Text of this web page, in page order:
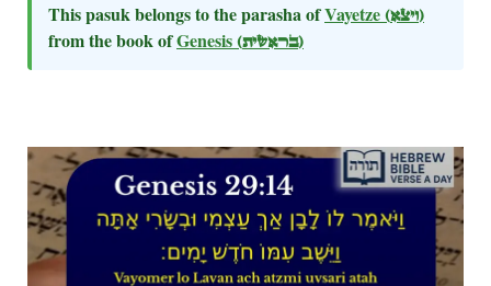
This pasuk belongs to the parasha ofVayetze (ויצא)
from the book ofGenesis (בראשית)